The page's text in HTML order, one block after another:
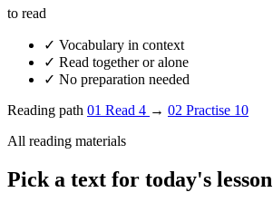
to read
✓ Vocabulary in context
✓ Read together or alone
✓ No preparation needed
Reading path 01 Read 4 → 02 Practise 10
All reading materials
Pick a text for today's lesson